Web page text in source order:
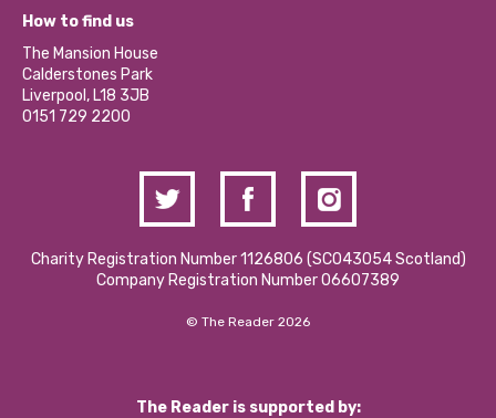
Our Social Media Moderation Policy
Become a Volunteer
Partner With Us
Donations and Fundraising
Contact Us / Media Enquiries
What’s Happening
Calderstones Membership
Hire a Space
How to find us
The Mansion House
Calderstones Park
Liverpool, L18 3JB
0151 729 2200
Charity Registration Number 1126806 (SCO43054 Scotland)
Company Registration Number 06607389
© The Reader 2026
The Reader is supported by: